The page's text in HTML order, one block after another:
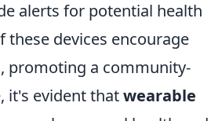
alerts for potential health
these devices encourage
promoting a community-
it's evident thatwearable